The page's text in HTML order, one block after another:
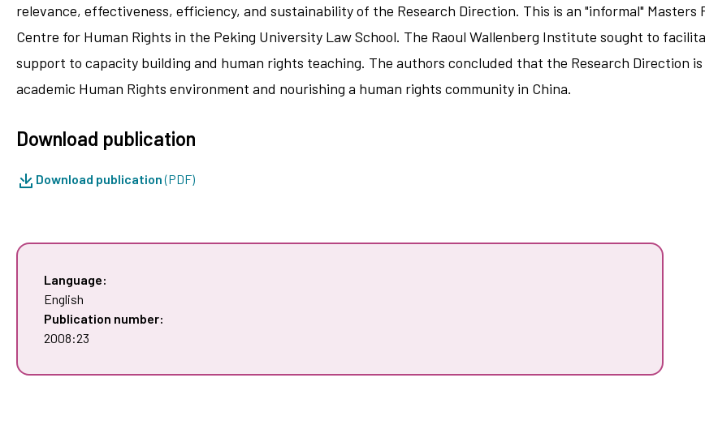
relevance, effectiveness, efficiency, and sustainability of the Research Direction. This is an "informal"
Centre for Human Rights in the Peking University Law School. The Raoul Wallenberg Institute sought to
support to capacity building and human rights teaching. The authors concluded that the Research Direction
academic Human Rights environment and nourishing a human rights community in China.
Download publication
Download publication(PDF)
Language:
English
Publication number:
2008:23